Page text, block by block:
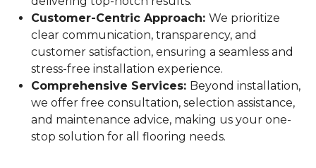
Customer-Centric Approach: We prioritize
clear communication, transparency, and
customer satisfaction, ensuring a seamless and
stress-free installation experience.
Comprehensive Services: Beyond installation,
we offer free consultation, selection assistance,
and maintenance advice, making us your one-
stop solution for all flooring needs.